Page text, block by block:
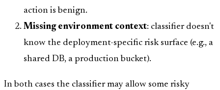
action is benign.
Missing environment context: classifier doesn't
know the deployment-specific risk surface (e.g., a
shared DB, a production bucket).
In both cases the classifier may allow some risky